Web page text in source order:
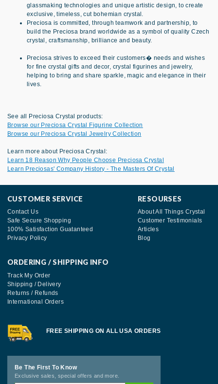
glassmaking technologies and unique artistic design, to create
exclusive, timeless, cut bohemian crystal.
Preciosa is committed, through teamwork and partnership, to
build the Preciosa brand worldwide as a symbol of quality Czech
crystal, craftsmanship, brilliance and beauty.
Preciosa strives to exceed their customers� needs and wishes
for fine crystal gifts and decor, crystal figurines and jewelry,
helping to bring and share sparkle, magic and elegance in their
lives.
See all Preciosa Crystal products:
Browse our Preciosa Crystal Figurine Collection
Browse our Preciosa Crystal Jewelry Collection
Learn more about Preciosa Crystal:
Learn 18 Reason Why People Choose Preciosa Crystal
Learn Preciosas' Company History - The Masters Of Crystal
CUSTOMER SERVICE
Contact Us
Safe Secure Shopping
100% Satisfaction Guatanteed
Privacy Policy
RESOURSES
About All Things Crystal
Customer Testimonials
Articles
Blog
ORDERING / SHIPPING INFO
Track My Order
Shipping / Delivery
Returns / Refunds
International Orders
FREE SHIPPING ON ALL USA ORDERS
Be The First To Know
Exclusive sales, special offers and more.